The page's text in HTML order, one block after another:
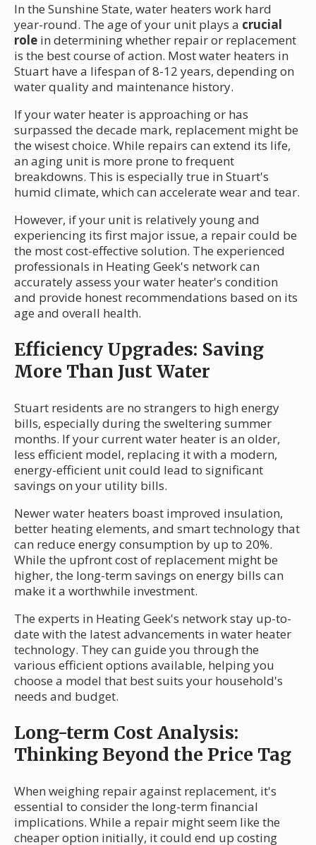
In the Sunshine State, water heaters work hard
year-round. The age of your unit plays a crucial
role in determining whether repair or replacement
is the best course of action. Most water heaters in
Stuart have a lifespan of 8-12 years, depending on
water quality and maintenance history.
If your water heater is approaching or has
surpassed the decade mark, replacement might be
the wisest choice. While repairs can extend its life,
an aging unit is more prone to frequent
breakdowns. This is especially true in Stuart's
humid climate, which can accelerate wear and tear.
However, if your unit is relatively young and
experiencing its first major issue, a repair could be
the most cost-effective solution. The experienced
professionals in Heating Geek's network can
accurately assess your water heater's condition
and provide honest recommendations based on its
age and overall health.
Efficiency Upgrades: Saving
More Than Just Water
Stuart residents are no strangers to high energy
bills, especially during the sweltering summer
months. If your current water heater is an older,
less efficient model, replacing it with a modern,
energy-efficient unit could lead to significant
savings on your utility bills.
Newer water heaters boast improved insulation,
better heating elements, and smart technology that
can reduce energy consumption by up to 20%.
While the upfront cost of replacement might be
higher, the long-term savings on energy bills can
make it a worthwhile investment.
The experts in Heating Geek's network stay up-to-
date with the latest advancements in water heater
technology. They can guide you through the
various efficient options available, helping you
choose a model that best suits your household's
needs and budget.
Long-term Cost Analysis:
Thinking Beyond the Price Tag
When weighing repair against replacement, it's
essential to consider the long-term financial
implications. While a repair might seem like the
cheaper option initially, it could end up costing